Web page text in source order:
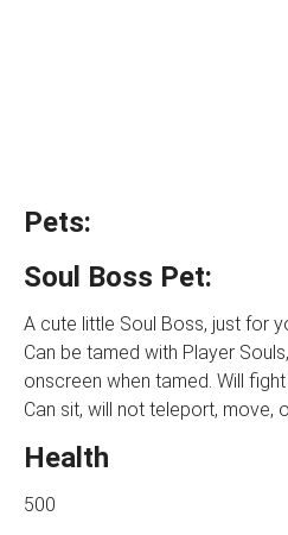
Pets:
Soul Boss Pet:
A cute little Soul Boss, just for
Can be tamed with Player
onscreen when tamed. Will
Can sit, will not teleport, move,
Health
500